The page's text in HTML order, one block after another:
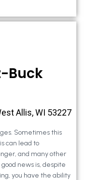
Buck
Allis, WI 53227
Sometimes this
can lead to
and many other
news is, despite
you have the ability